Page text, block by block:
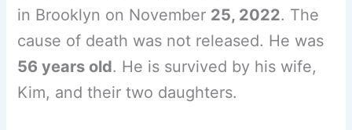
in Brooklyn on November 25, 2022. The
cause of death was not released. He was
56 years old. He is survived by his wife,
Kim, and their two daughters.